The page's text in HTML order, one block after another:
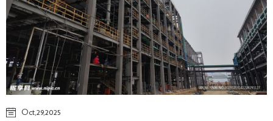
Oct,29,2025